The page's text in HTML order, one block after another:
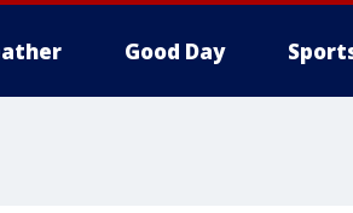
Good Day